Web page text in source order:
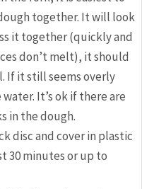
together. It will look
it together (quickly and
don’t melt), it should
If it still seems overly
It’s ok if there are
in the dough.
disc and cover in plastic
30 minutes or up to